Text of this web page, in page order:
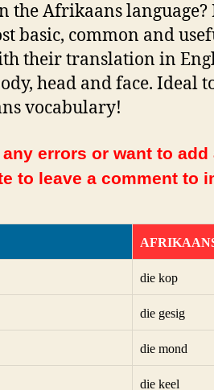
the Afrikaans language?
basic, common and
their translation in
head and face. Ideal
vocabulary!
errors or want to
to leave a comment to
die kop
die gesig
die mond
die keel